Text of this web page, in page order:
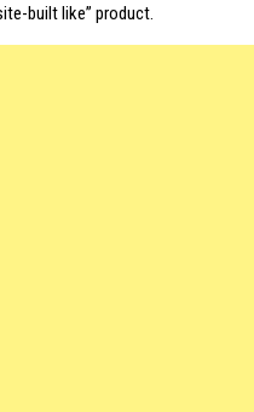
built like” product.